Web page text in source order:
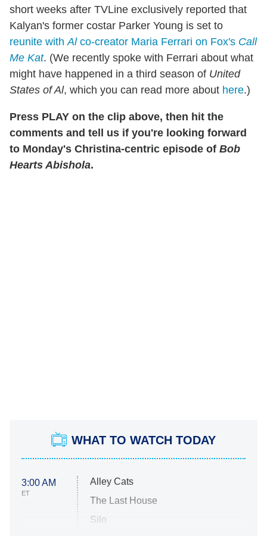
short weeks after TVLine exclusively reported that
Kalyan's former costar Parker Young is set to
reunite with Alco-creator Maria Ferrari on Fox's Call
Me Kat. (We recently spoke with Ferrari about what
might have happened in a third season of United
States of Al, which you can read more about here.)
Press PLAY on the clip above, then hit the
comments and tell us if you're looking forward
to Monday's Christina-centric episode of Bob
Hearts Abishola.
WHAT TO WATCH TODAY
3:00 AM
ET
Alley Cats
The Last House
Silo